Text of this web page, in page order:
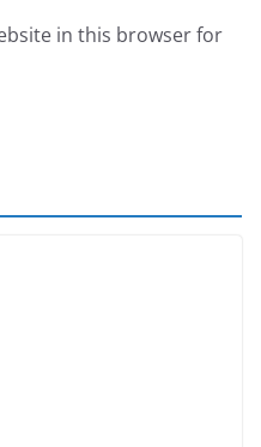
in this browser for